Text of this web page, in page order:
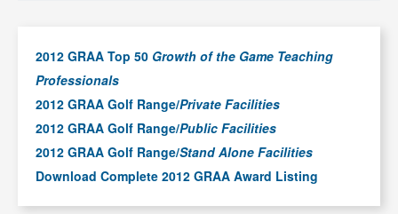
2012 GRAA Top 50 Growth of the Game Teaching
Professionals
2012 GRAA Golf Range/Private Facilities
2012 GRAA Golf Range/Public Facilities
2012 GRAA Golf Range/Stand Alone Facilities
Download Complete 2012 GRAA Award Listing